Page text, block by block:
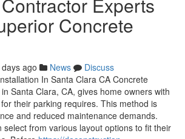
Concrete
ago News
Discuss
In Santa Clara CA Concrete
Santa Clara, CA, gives home owners with
their parking requires. This method is
and reduced maintenance demands.
select from various layout options to fit their